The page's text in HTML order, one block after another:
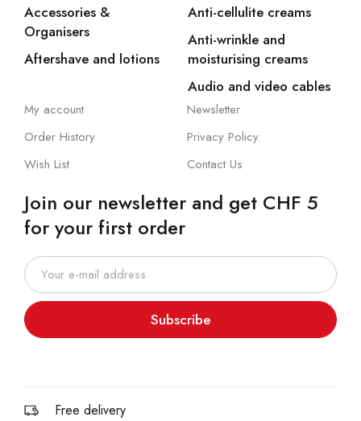
Accessories &
Organisers
Aftershave and lotions
Anti-cellulite creams
Anti-wrinkle and
moisturising creams
Audio and video cables
My account
Order History
Wish List
Newsletter
Privacy Policy
Contact Us
Join our newsletter and get CHF 5
for your first order
Subscribe
Free delivery